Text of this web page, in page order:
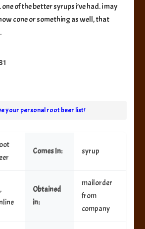
of the better syrups i’ve had. i may
cone or something as well, that
your personal root beer list!
Comes In: syrup
Obtained
in:
mailorder
from
company